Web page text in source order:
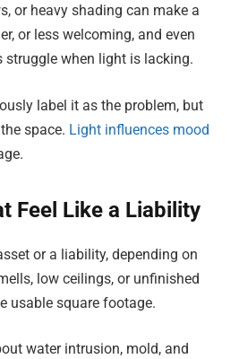
or heavy shading can make a
or less welcoming, and even
when light is lacking.
label it as the problem, but
space. Light influences mood
Feel Like a Liability
or a liability, depending on
low ceilings, or unfinished
usable square footage.
water intrusion, mold, and